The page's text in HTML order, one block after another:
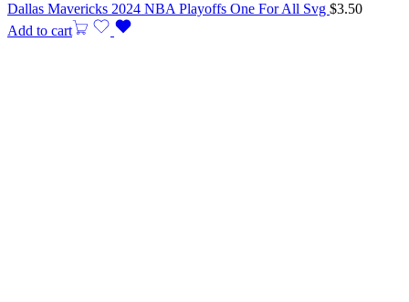
Dallas Mavericks 2024 NBA Playoffs One For All Svg $3.50
Add to cart